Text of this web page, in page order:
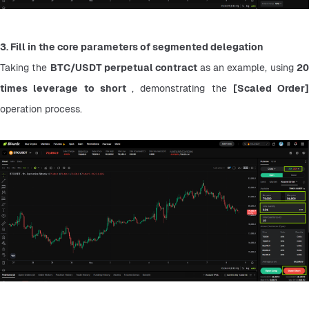
3. Fill in the core parameters of segmented delegation
Taking the BTC/USDT perpetual contract as an example, using 20
times leverage to short , demonstrating the
operation process.